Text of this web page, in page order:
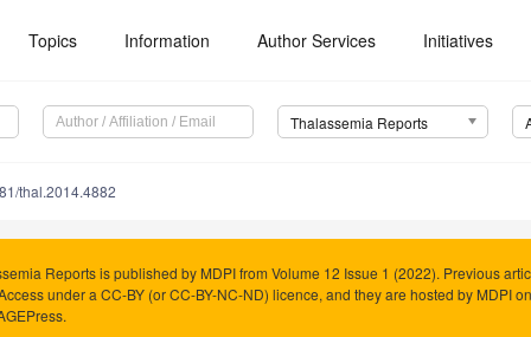
Topics Information Author Services Initiatives
Thalassemia Reports
thal.2014.4882
Reports is published by MDPI from Volume 12 Issue 1 (2022). Previous
under a CC-BY (or CC-BY-NC-ND) licence, and they are hosted by MDPI